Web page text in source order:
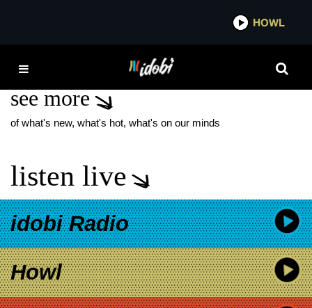
HOWL
CRAIG DAVID
see more
of what's new, what's hot, what's on our minds
listen live
idobi Radio
Howl